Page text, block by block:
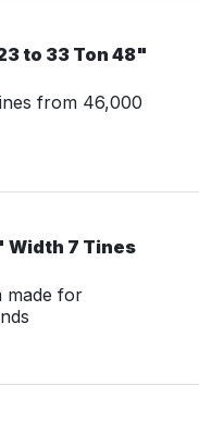
to 33 Ton 48"
from 46,000
Width 7 Tines
made for